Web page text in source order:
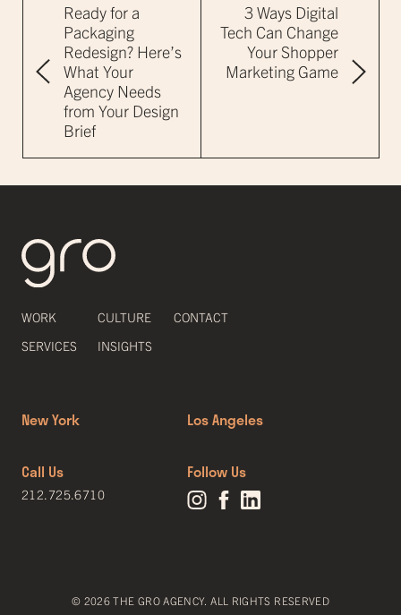
Ready for a
Packaging
Redesign? Here’s
What Your
Agency Needs
from Your Design
Brief
3 Ways Digital
Tech Can Change
Your Shopper
Marketing Game
WORK CULTURE
CONTACT
SERVICES
INSIGHTS
New York Los Angeles
Call Us
212.725.6710
Follow Us
© 2026 THE GRO AGENCY. ALL RIGHTS RESERVED